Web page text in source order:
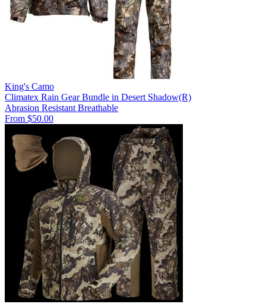
King's Camo
Climatex Rain Gear Bundle in Desert Shadow(R)
Abrasion Resistant Breathable
From $50.00